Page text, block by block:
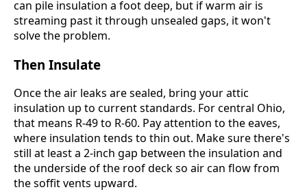
can pile insulation a foot deep, but if warm air is
streaming past it through unsealed gaps, it won't
solve the problem.
Then Insulate
Once the air leaks are sealed, bring your attic
insulation up to current standards. For central Ohio,
that means R-49 to R-60. Pay attention to the eaves,
where insulation tends to thin out. Make sure there's
still at least a 2-inch gap between the insulation and
the underside of the roof deck so air can flow from
the soffit vents upward.